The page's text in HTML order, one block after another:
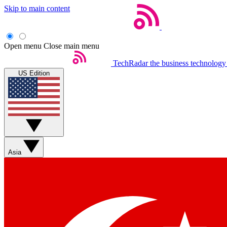
Skip to main content
Open menu Close main menu
TechRadar the business
US Edition
Asia